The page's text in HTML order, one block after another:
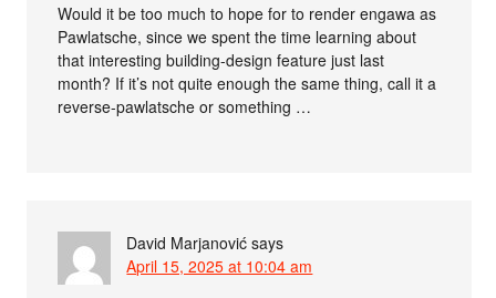
Would it be too much to hope for to render engawa as
Pawlatsche, since we spent the time learning about
that interesting building-design feature just last
month? If it’s not quite enough the same thing, call it a
reverse-pawlatsche or something …
David Marjanović says
April 15, 2025 at 10:04 am